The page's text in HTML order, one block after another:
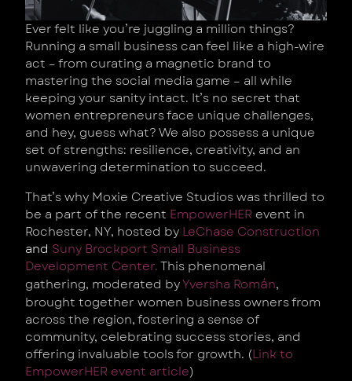
Ever felt like you’re juggling a million things?
Running a small business can feel like a high-wire
act – from curating a magnetic brand to
mastering the social media game – all while
keeping your sanity intact. It’s no secret that
women entrepreneurs face unique challenges,
and hey, guess what? We also possess a unique
set of strengths: resilience, creativity, and an
unwavering determination to succeed.
That’s why Moxie Creative Studios was thrilled to
be a part of the recent EmpowerHER event in
Rochester, NY, hosted by LeChase Construction
and Suny Brockport Small Business
Development Center.This phenomenal
gathering, moderated byYversha Román,
brought together women business owners from
across the region, fostering a sense of
community, celebrating success stories, and
offering invaluable tools for growth. (Link to
EmpowerHER event article)